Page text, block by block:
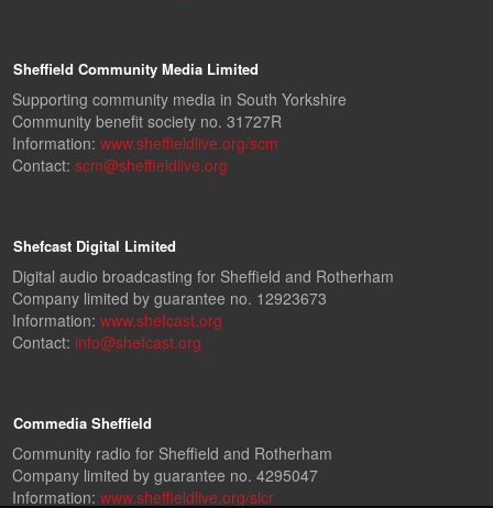
Sheffield Community Media Limited
Supporting community media in South Yorkshire
Community benefit society no. 31727R
Information: www.sheffieldlive.org/scm
Contact: scm@sheffieldlive.org
Shefcast Digital Limited
Digital audio broadcasting for Sheffield and Rotherham
Company limited by guarantee no. 12923673
Information: www.shefcast.org
Contact: info@shefcast.org
Commedia Sheffield
Community radio for Sheffield and Rotherham
Company limited by guarantee no. 4295047
Information: www.sheffieldlive.org/slcr